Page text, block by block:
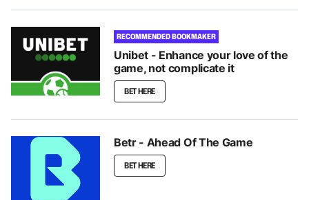
RECOMMENDED BOOKMAKER
Unibet - Enhance your love of the
game, not complicate it
BET HERE
Betr - Ahead Of The Game
BET HERE